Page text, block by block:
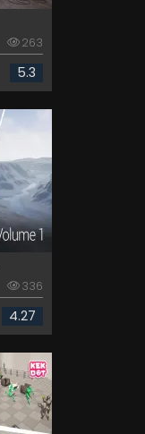
263
5.3
336
4.27